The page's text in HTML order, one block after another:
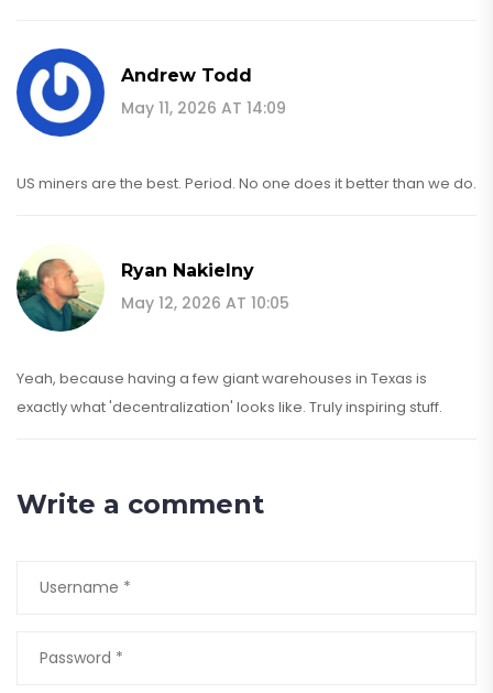
Andrew Todd
May 11, 2026 AT 14:09
US miners are the best. Period. No one does it better than we do.
Ryan Nakielny
May 12, 2026 AT 10:05
Yeah, because having a few giant warehouses in Texas is
exactly what 'decentralization' looks like. Truly inspiring stuff.
Write a comment